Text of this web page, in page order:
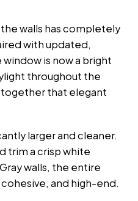
walls has completely
with updated,
is now a bright
throughout the
that elegant
larger and cleaner.
trim a crisp white
walls, the entire
and high-end.